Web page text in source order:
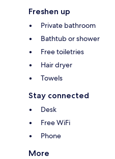
Freshen up
Private bathroom
Bathtub or shower
Free toiletries
Hair dryer
Towels
Stay connected
Desk
Free WiFi
Phone
More